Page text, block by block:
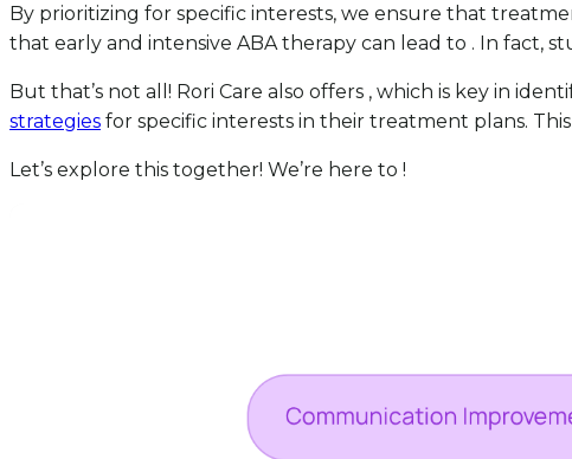
By prioritizing for specific interests, we ensure that
that early and intensive ABA therapy can lead to . In fact,
But that’s not all! Rori Care also offers , which is key in
strategies for specific interests in their treatment plans.
Let’s explore this together! We’re here to !